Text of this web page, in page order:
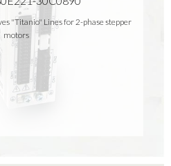
"Titanio" Lines for 2-phase stepper
motors